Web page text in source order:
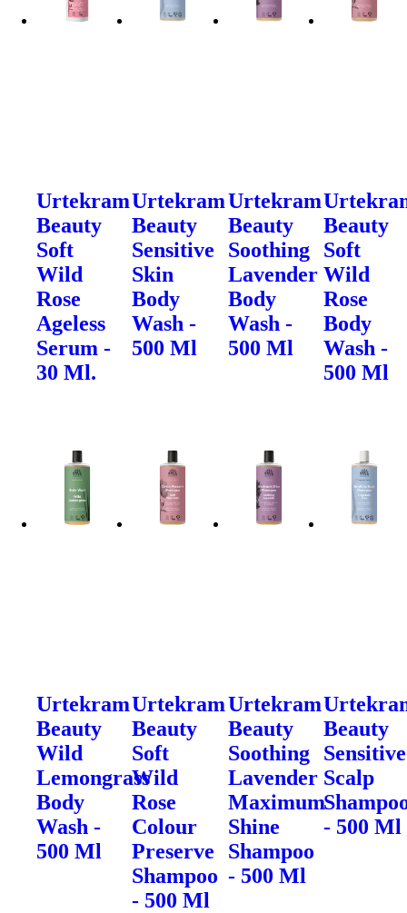
Urtekram
Beauty
Soft
Wild
Rose
Ageless
Serum -
30 Ml.
Urtekram
Beauty
Sensitive
Skin
Body
Wash -
500 Ml
Urtekram
Beauty
Soothing
Lavender
Body
Wash -
500 Ml
Beauty
Soft
Wild
Rose
Body
Wash -
500 Ml
Urtekram
Beauty
Wild
Lemongrass
Body
Wash -
500 Ml
Urtekram
Beauty
Soft
Wild
Rose
Colour
Preserve
Shampoo
- 500 Ml
Urtekram
Beauty
Soothing
Lavender
Maximum
Shine
Shampoo
- 500 Ml
Beauty
Sensitive
Scalp
- 500 Ml